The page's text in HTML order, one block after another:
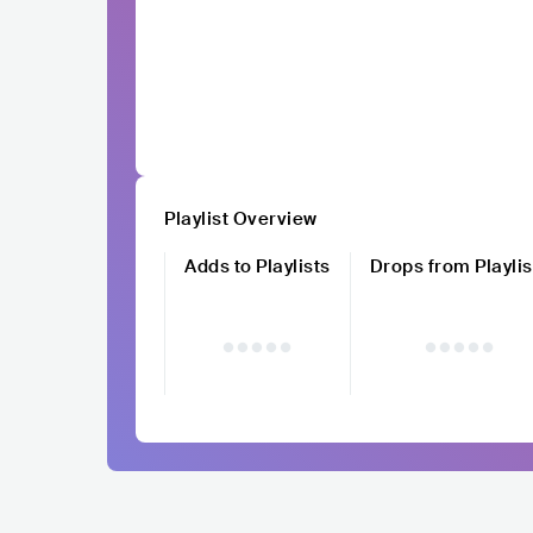
Playlist Overview
Adds to Playlists
Drops from